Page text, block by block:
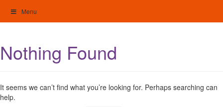
content
Menu
Nothing Found
It seems we can’t find what you’re looking for. Perhaps searching can
help.